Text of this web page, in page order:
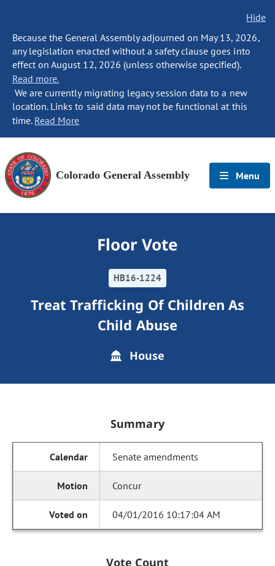
Hide
Because the General Assembly adjourned on May 13, 2026,
any legislation enacted without a safety clause goes into
effect on August 12, 2026 (unless otherwise specified).
Read more.
We are currently migrating legacy session data to a new
location. Links to said data may not be functional at this
time. Read More
Colorado General Assembly Menu
Floor Vote
HB16-1224
Treat Trafficking Of Children As
Child Abuse
House
Summary
Senate amendments
Concur
04/01/2016 10:17:04 AM
Vote Count